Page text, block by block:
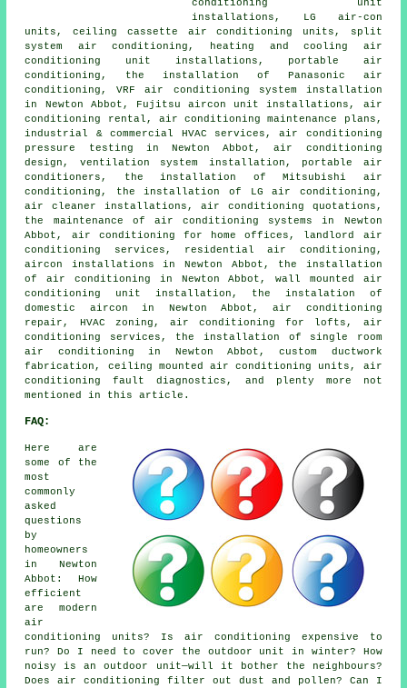
conditioning unit
installations, LG air-con
units, ceiling cassette air conditioning units, split
system air conditioning, heating and cooling air
conditioning unit installations, portable air
conditioning, the installation of Panasonic air
conditioning, VRF air conditioning system installation
in Newton Abbot, Fujitsu aircon unit installations, air
conditioning rental, air conditioning maintenance plans,
industrial & commercial HVAC services, air conditioning
pressure testing in Newton Abbot, air conditioning
design, ventilation system installation, portable air
conditioners, the installation of Mitsubishi air
conditioning, the installation of LG air conditioning,
air cleaner installations, air conditioning quotations,
the maintenance of air conditioning systems in Newton
Abbot, air conditioning for home offices, landlord air
conditioning services, residential air conditioning,
aircon installations in Newton Abbot, the installation
of air conditioning in Newton Abbot, wall mounted air
conditioning unit installation, the instalation of
domestic aircon in Newton Abbot, air conditioning
repair, HVAC zoning, air conditioning for lofts, air
conditioning services, the installation of single room
air conditioning in Newton Abbot, custom ductwork
fabrication, ceiling mounted air conditioning units, air
conditioning fault diagnostics, and plenty more not
mentioned in this article.
FAQ:
Here are
some of the
most
commonly
asked
questions
by
homeowners
in Newton
Abbot: How
efficient
are modern
air
conditioning units? Is air conditioning expensive to
run? Do I need to cover the outdoor unit in winter? How
noisy is an outdoor unit—will it bother the neighbours?
Does air conditioning filter out dust and pollen? Can I